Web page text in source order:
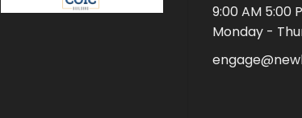
9:00 AM 5:00
Monday -